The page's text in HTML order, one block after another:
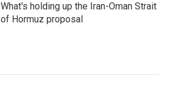
What's holding up the Iran-Oman Strait
of Hormuz proposal